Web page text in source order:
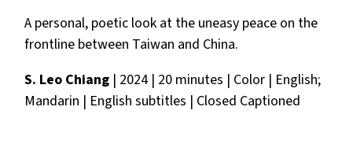
A personal, poetic look at the uneasy peace on the
frontline between Taiwan and China.
S. Leo Chiang | 2024 | 20 minutes | Color | English;
Mandarin | English subtitles | Closed Captioned